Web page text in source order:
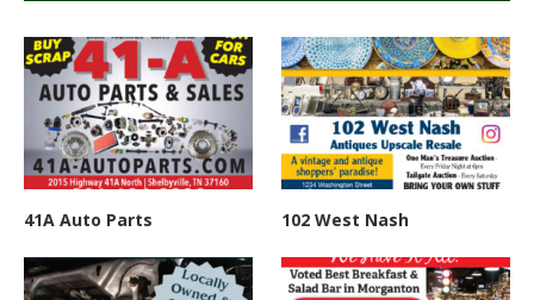
41A Auto Parts 102 West Nash